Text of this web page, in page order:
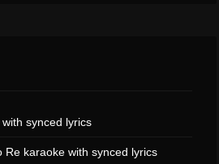
synced lyrics
Re karaoke with synced lyrics